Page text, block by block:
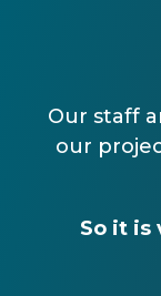
Our staff
our
So it is